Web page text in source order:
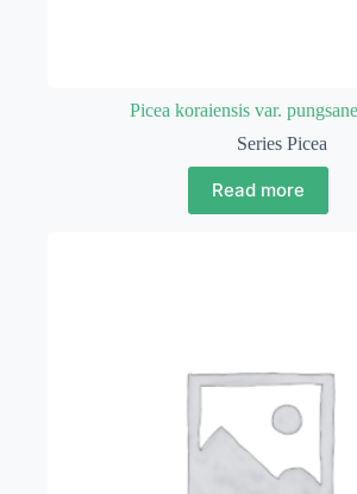
Picea koraiensis var.
Series Picea
Read more